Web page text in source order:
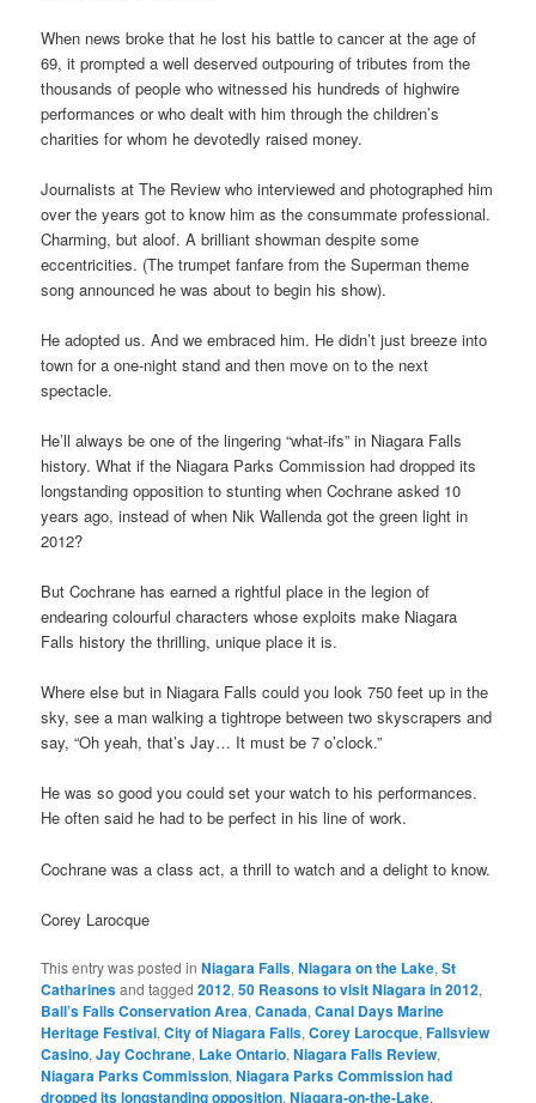
When news broke that he lost his battle to cancer at the age of
69, it prompted a well deserved outpouring of tributes from the
thousands of people who witnessed his hundreds of highwire
performances or who dealt with him through the children’s
charities for whom he devotedly raised money.
Journalists at The Review who interviewed and photographed him
over the years got to know him as the consummate professional.
Charming, but aloof. A brilliant showman despite some
eccentricities. (The trumpet fanfare from the Superman theme
song announced he was about to begin his show).
He adopted us. And we embraced him. He didn’t just breeze into
town for a one-night stand and then move on to the next
spectacle.
He’ll always be one of the lingering “what-ifs” in Niagara Falls
history. What if the Niagara Parks Commission had dropped its
longstanding opposition to stunting when Cochrane asked 10
years ago, instead of when Nik Wallenda got the green light in
2012?
But Cochrane has earned a rightful place in the legion of
endearing colourful characters whose exploits make Niagara
Falls history the thrilling, unique place it is.
Where else but in Niagara Falls could you look 750 feet up in the
sky, see a man walking a tightrope between two skyscrapers and
say, “Oh yeah, that’s Jay… It must be 7 o’clock.”
He was so good you could set your watch to his performances.
He often said he had to be perfect in his line of work.
Cochrane was a class act, a thrill to watch and a delight to know.
Corey Larocque
This entry was posted inNiagara Falls,Niagara on the Lake,St
Catharinesand tagged2012,50 Reasons to visit Niagara in 2012,
Ball’s Falls Conservation Area,Canada,Canal Days Marine
Heritage Festival,City of Niagara Falls,Corey Larocque,Fallsview
Casino,Jay Cochrane, Lake Ontario,Niagara Falls Review,
Niagara Parks Commission,Niagara Parks Commission had
dropped its longstanding opposition,Niagara-on-the-Lake,